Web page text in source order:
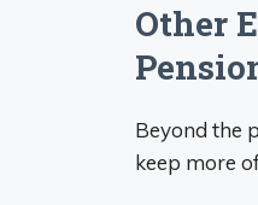
Other
Beyond the
keep more